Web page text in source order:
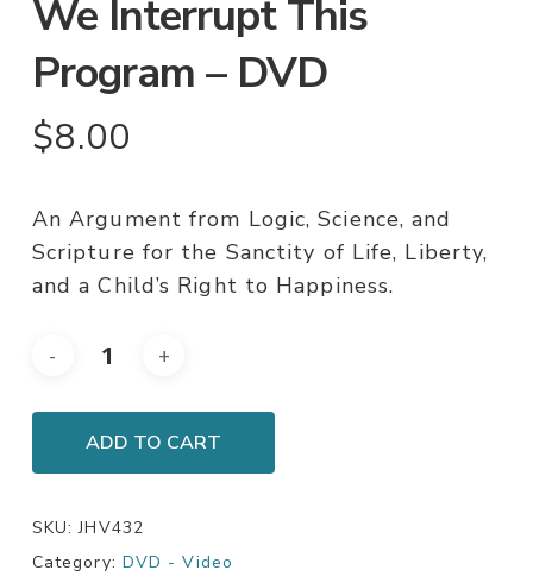
We Interrupt This
Program – DVD
$8.00
An Argument from Logic, Science, and
Scripture for the Sanctity of Life, Liberty,
and a Child’s Right to Happiness.
ADD TO CART
SKU:JHV432
Category: DVD - Video